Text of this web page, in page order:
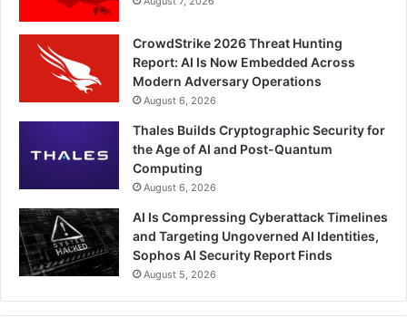
CrowdStrike 2026 Threat Hunting
Report: AI Is Now Embedded Across
Modern Adversary Operations
August 6, 2026
Thales Builds Cryptographic Security for
the Age of AI and Post-Quantum
Computing
August 6, 2026
AI Is Compressing Cyberattack Timelines
and Targeting Ungoverned AI Identities,
Sophos AI Security Report Finds
August 5, 2026